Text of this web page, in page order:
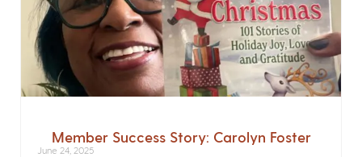
Member Success Story: Carolyn Foster
June 24, 2025